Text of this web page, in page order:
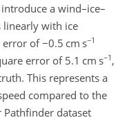
a wind–ice–
linearly with ice
error of−0.5 cm s−1
error of 5.1 cm s−1 ,
This represents a
compared to the
dataset